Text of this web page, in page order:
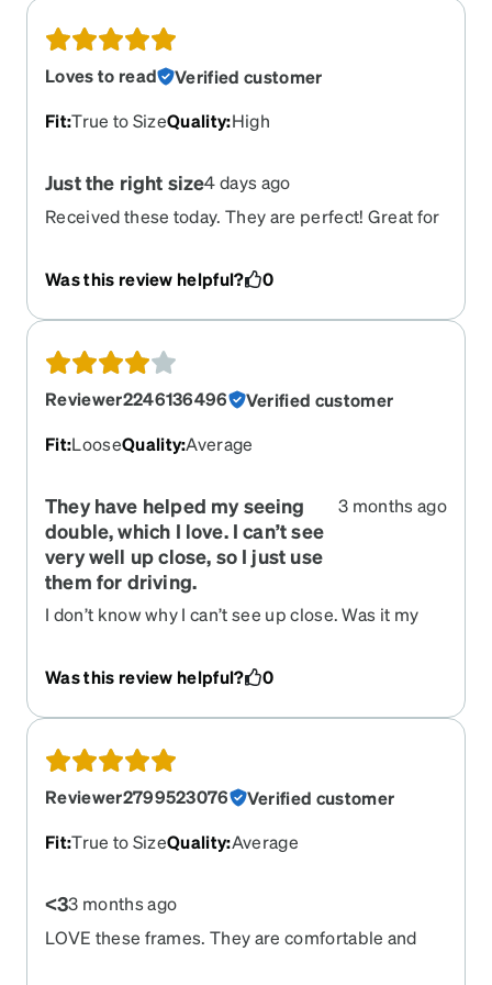
Loves to read
Verified customer
Fit:True to SizeQuality:High
Just the right size4 days ago
Received these today. They are perfect! Great for
them! Got the Trivex lenses. Had to pay more but
Was this review helpful? 0
Reviewer2246136496
Verified customer
Fit:LooseQuality:Average
They have helped my seeing
double, which I love. I can’t see
very well up close, so I just use
them for driving.
3 months ago
I don’t know why I can’t see up close. Was it my
Was this review helpful?
0
Reviewer2799523076
Verified customer
Fit:True to SizeQuality:Average
<33 months ago
LOVE these frames. They are comfortable and